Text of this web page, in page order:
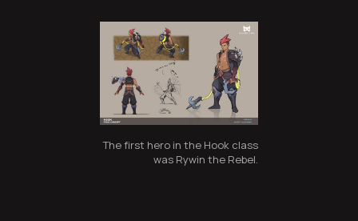
The first hero in the Hook class
was Rywin the Rebel.